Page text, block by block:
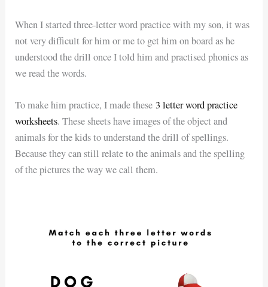
When I started three-letter word practice with my son, it was
not very difficult for him or me to get him on board as he
understood the drill once I told him and practised phonics as
we read the words.
To make him practice, I made these 3 letter word practice
worksheets. These sheets have images of the object and
animals for the kids to understand the drill of spellings.
Because they can still relate to the animals and the spelling
of the pictures the way we call them.